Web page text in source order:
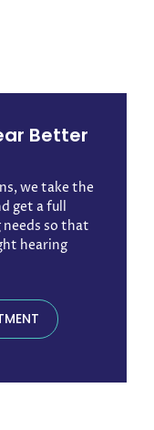
Better
we take the
get a full
so that
hearing